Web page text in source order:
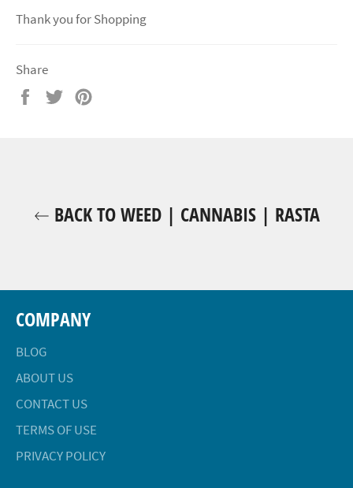
Thank you for Shopping
Share
Share
Tweet
BACK TO WEED | CANNABIS | RASTA
COMPANY
BLOG
ABOUT US
CONTACT US
TERMS OF USE
PRIVACY POLICY